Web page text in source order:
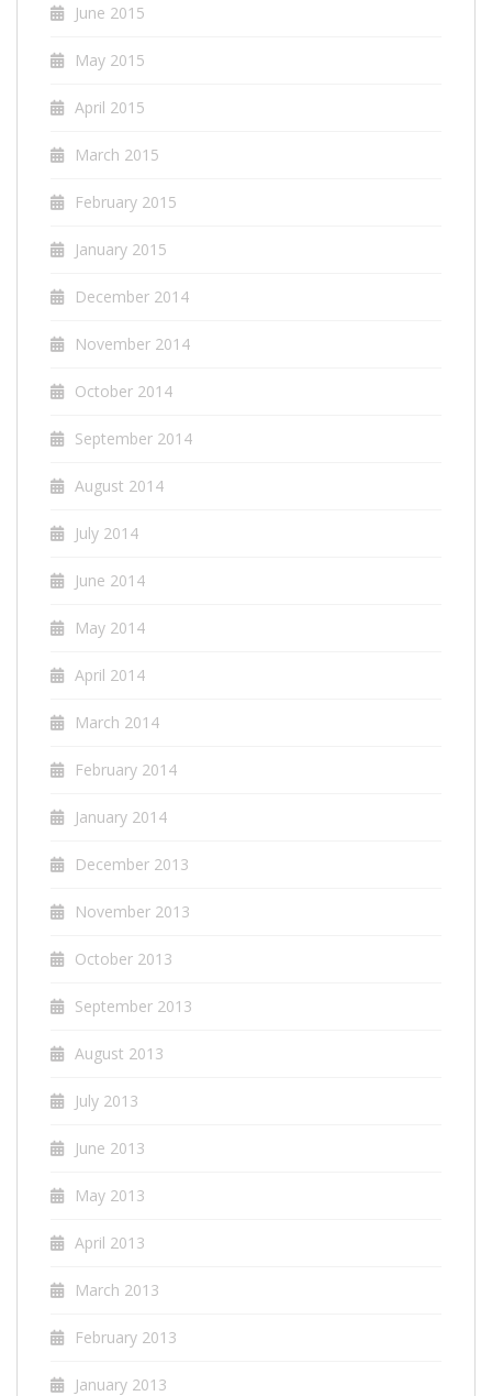
June 2015
May 2015
April 2015
March 2015
February 2015
January 2015
December 2014
November 2014
October 2014
September 2014
August 2014
July 2014
June 2014
May 2014
April 2014
March 2014
February 2014
January 2014
December 2013
November 2013
October 2013
September 2013
August 2013
July 2013
June 2013
May 2013
April 2013
March 2013
February 2013
January 2013